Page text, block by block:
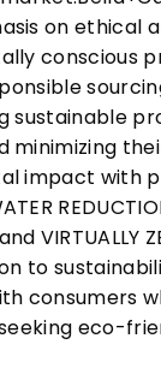
on ethical
conscious
sustainable
minimizing
impact with
VIRTUALLY
to
consumers
eco-